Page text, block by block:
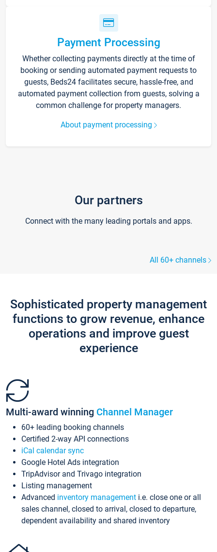
Payment Processing
Whether collecting payments directly at the time of
booking or sending automated payment requests to
guests, Beds24 facilitates secure, hassle-free, and
automated payment collection from guests, solving a
common challenge for property managers.
About payment processing
Our partners
Connect with the many leading portals and apps.
All 60+ channels
Sophisticated property management
functions to grow revenue, enhance
operations and improve guest
experience
Multi-award winning Channel Manager
60+ leading booking channels
Certified 2-way API connections
iCal calendar sync
Google Hotel Ads integration
TripAdvisor and Trivago integration
Listing management
Advanced inventory management i.e. close one or all
sales channel, closed to arrival, closed to departure,
dependent availability and shared inventory